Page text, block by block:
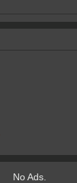
No Ads.